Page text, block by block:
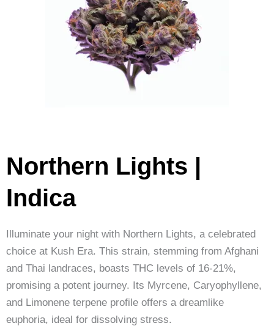
Northern Lights |
Indica
Illuminate your night with Northern Lights, a celebrated
choice at Kush Era. This strain, stemming from Afghani
and Thai landraces, boasts THC levels of 16-21%,
promising a potent journey. Its Myrcene, Caryophyllene,
and Limonene terpene profile offers a dreamlike
euphoria, ideal for dissolving stress.